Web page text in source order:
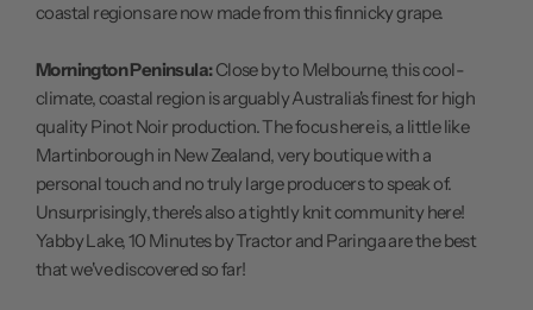
coastal regions are now made from this finnicky grape.
Mornington Peninsula:Close by to Melbourne, this cool-
climate, coastal region is arguably Australia's finest for high
quality Pinot Noir production. The focus here is, a little like
Martinborough in New Zealand, very boutique with a
personal touch and no truly large producers to speak of.
Unsurprisingly, there's also a tightly knit community here!
Yabby Lake, 10 Minutes by Tractor and Paringa are the best
that we've discovered so far!